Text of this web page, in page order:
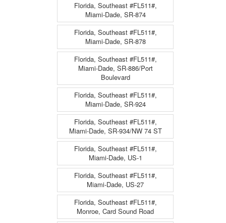
Florida, Southeast #FL511#,
Miami-Dade, SR-874
Florida, Southeast #FL511#,
Miami-Dade, SR-878
Florida, Southeast #FL511#,
Miami-Dade, SR-886/Port
Boulevard
Florida, Southeast #FL511#,
Miami-Dade, SR-924
Florida, Southeast #FL511#,
Miami-Dade, SR-934/NW 74 ST
Florida, Southeast #FL511#,
Miami-Dade, US-1
Florida, Southeast #FL511#,
Miami-Dade, US-27
Florida, Southeast #FL511#,
Monroe, Card Sound Road